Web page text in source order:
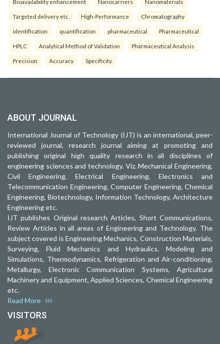
Bioavailability enhancement Nanocarriers Nanomaterials
Targeted delivery etc. High-Performance Chromatography
identification quantification pharmaceutical Pharmaceutical
HPLC Analytical Method of Validation Pharmaceutical Analysis
Precision Accuracy Specificity.
ABOUT JOURNAL
International Journal of Technology (IJT) is an international, peer-
reviewed journal, research journal aiming at promoting and
publishing original high quality research in all disciplines of
engineering sciences and technology. Viz. Mechanical Engineering,
Civil Engineering, Electrical Engineering, Electronics and
Telecommunication Engineering, Computer Engineering, Chemical
Engineering, Biotechnology, Information Technology, Architecture
Engineering etc.
IJT publishes Original research Articles, Short Communications,
Review Articles in all areas of Engineering and Technology. The
subject covered is Engineering Mechanics, Construction Materials,
Surveying, Fluid Mechanics and Hydraulics, Modeling and
Simulations, Thermodynamics, Refrigeration and Air-conditioning,
Metallurgy, Electronic Communication Systems, Agricultural
Machinery and Equipment, Applied Sciences, Chemical Engineering
etc.
Read More
VISITORS